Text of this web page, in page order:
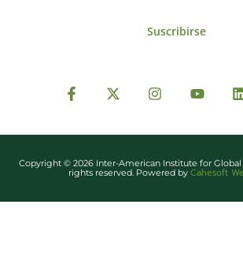
Suscribirse
Copyright © 2026 Inter-American Institute for Global
rights reserved. Powered by Cahesoft